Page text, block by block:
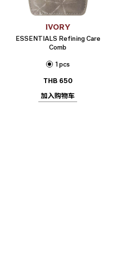
IVORY
ESSENTIALS Refining Care
Comb
1 pcs
THB 650
加入购物车